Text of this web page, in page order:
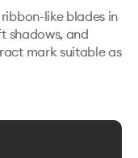
like blades in
shadows, and
mark suitable as